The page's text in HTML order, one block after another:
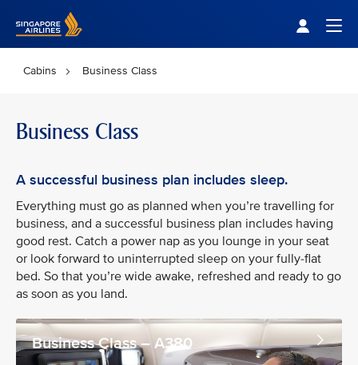
Cabins Business Class
Business Class
A successful business plan includes sleep.
Everything must go as planned when you’re travelling for
business, and a successful business plan includes having
good rest. Catch a power nap as you lounge in your seat
or look forward to uninterrupted sleep on your fully-flat
bed. So that you’re wide awake, refreshed and ready to go
as soon as you land.
Business Class – A380